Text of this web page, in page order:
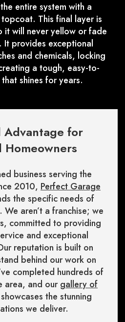
entire system with a
This final layer is
it will never yellow or fade
It provides exceptional
and chemicals, locking
a tough, easy-to-
shines for years.
Advantage for
Homeowners
business serving the
2010, Perfect Garage
the specific needs of
aren’t a franchise; we
committed to providing
and exceptional
reputation is built on
behind our work on
completed hundreds of
area, and ourgallery of
the stunning
we deliver.